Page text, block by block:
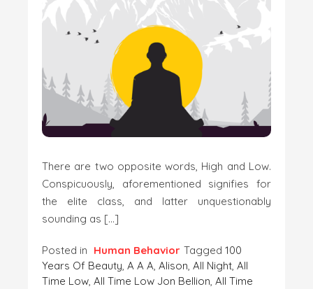
There are two opposite words, High and Low.
Conspicuously, aforementioned signifies for
the elite class, and latter unquestionably
sounding as […]
Posted in Human Behavior Tagged 100
Years Of Beauty, A A A, Alison, All Night, All
Time Low, All Time Low Jon Bellion, All Time